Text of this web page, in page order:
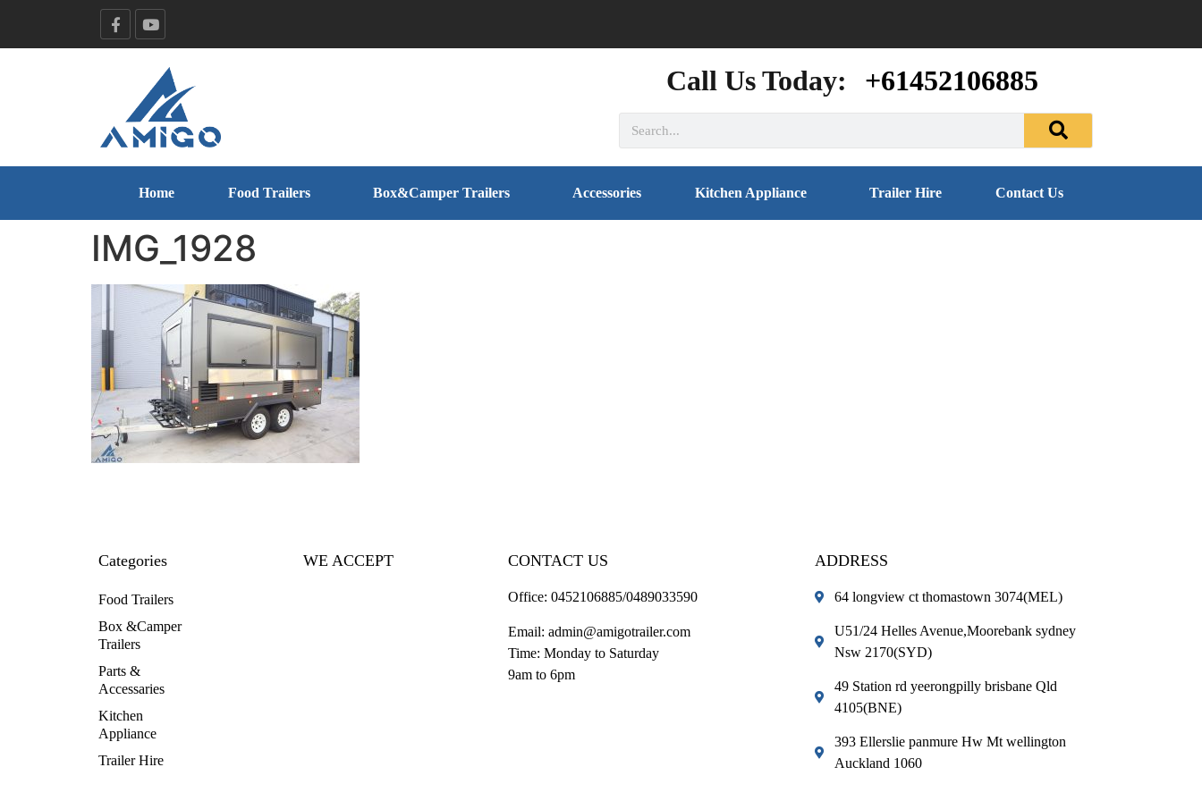
Call Us Today: +61452106885
Home Food Trailers Box&Camper Trailers Accessories Kitchen Appliance Trailer Hire Contact Us
IMG_1928
Categories
Food Trailers
Box &Camper
Trailers
Parts &
Accessaries
Kitchen
Appliance
Trailer Hire
WE ACCEPT CONTACT US
Office: 0452106885/0489033590
Email: admin@amigotrailer.com
Time: Monday to Saturday
9am to 6pm
ADDRESS
64 longview ct thomastown 3074(MEL)
U51/24 Helles Avenue,Moorebank sydney
Nsw 2170(SYD)
49 Station rd yeerongpilly brisbane Qld
4105(BNE)
393 Ellerslie panmure Hw Mt wellington
Auckland 1060